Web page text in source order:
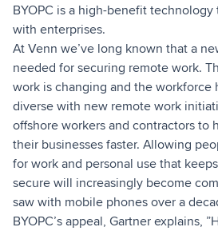
BYOPC is a high-benefit
with enterprises.
At Venn we’ve long known that a
needed for securing remote work.
work is changing and the workforce
diverse with new remote work
offshore workers and contractors to
their businesses faster. Allowing
for work and personal use that
secure will increasingly become
saw with mobile phones over a
BYOPC’s appeal, Gartner explains,